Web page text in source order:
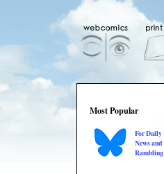
Most Popular
For Daily
News and
Rambling